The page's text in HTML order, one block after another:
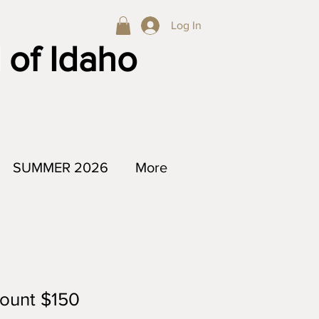
Log In
of Idaho
SUMMER 2026 More
$150